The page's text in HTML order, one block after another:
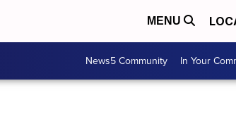
MENU
News5 Community In Your